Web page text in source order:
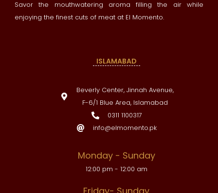
Savor the mouthwatering aroma filling the air while
enjoying the finest cuts of meat at El Momento.
ISLAMABAD
Beverly Center, Jinnah Avenue,
F-6/1 Blue Area, Islamabad
0311 1100317
info@elmomento.pk
Monday - Sunday
12:00 pm - 12:00 am